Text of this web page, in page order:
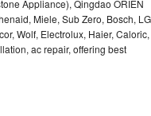
Appliance), Qingdao ORIEN
Miele, Sub Zero, Bosch,
Wolf, Electrolux, Haier, Caloric,
ac repair, offering best